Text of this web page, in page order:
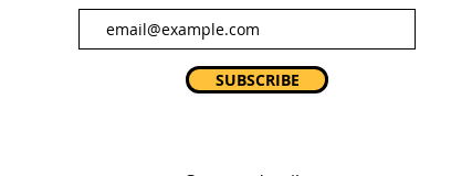
SUBSCRIBE